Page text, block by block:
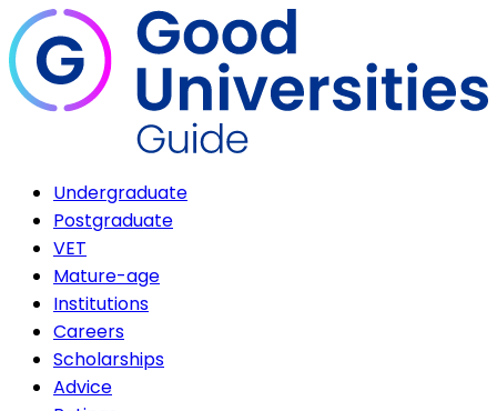
Undergraduate
Postgraduate
VET
Mature-age
Institutions
Careers
Scholarships
Advice